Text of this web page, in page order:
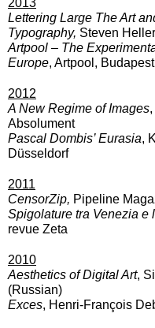
2013
Lettering Large The Art
Typography, Steven
Artpool – The
Europe, Artpool, Budapest
2012
A New Regime of Images
Absolument
Pascal Dombis’ Eurasia,
Düsseldorf
2011
CensorZip, Pipeline
Spigolature tra Venezia e
revue Zeta
2010
Aesthetics of Digital Art,
(Russian)
Exces, Henri-François